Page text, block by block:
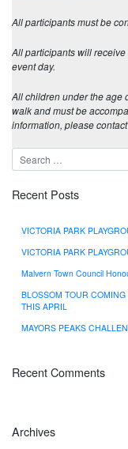
All participants must be
All participants will
event day.
All children under the age
walk and must be
information, please
Recent Posts
VICTORIA PARK
VICTORIA PARK
Malvern Town Council
BLOSSOM TOUR
THIS APRIL
MAYORS PEAKS
Recent Comments
Archives